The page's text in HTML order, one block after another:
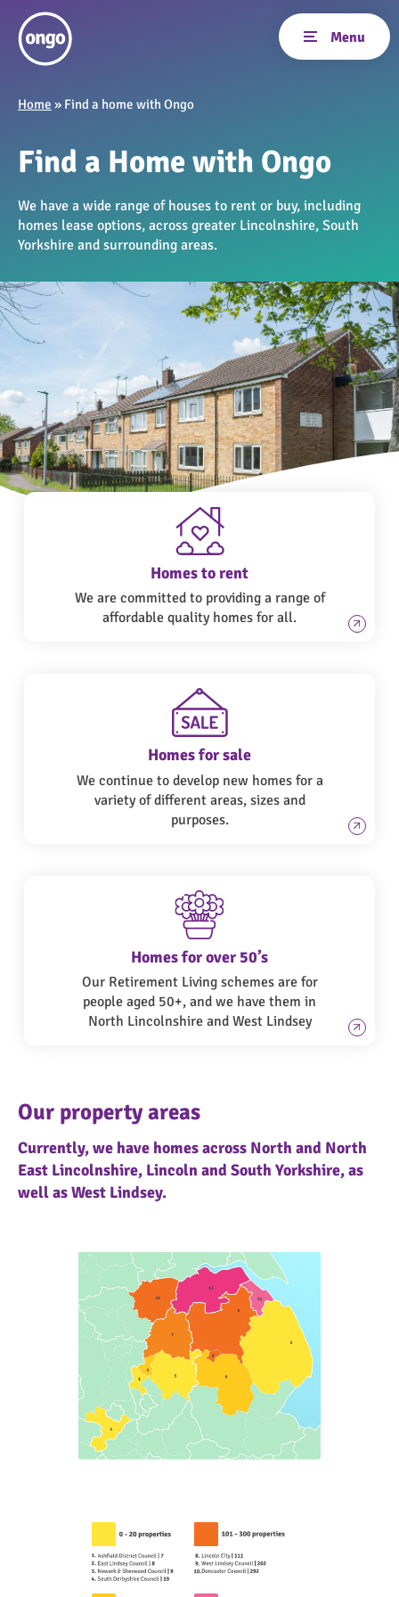
Home » Find a home with Ongo
Find a Home with Ongo
We have a wide range of houses to rent or buy, including
homes lease options, across greater Lincolnshire, South
Yorkshire and surrounding areas.
Homes to rent
We are committed to providing a range of
affordable quality homes for all.
Homes for sale
We continue to develop new homes for a
variety of different areas, sizes and
purposes.
Homes for over 50’s
Our Retirement Living schemes are for
people aged 50+, and we have them in
North Lincolnshire and West Lindsey
Our property areas
Currently, we have homes across North and North
East Lincolnshire, Lincoln and South Yorkshire, as
well as West Lindsey.